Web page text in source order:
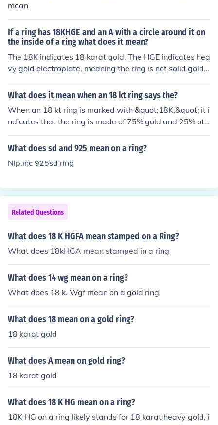
mean
If a ring has 18KHGE and an A with a circle around it on
the inside of a ring what does it mean?
The 18K indicates 18 karat gold. The HGE indicates hea
vy gold electroplate, meaning the ring is not solid gold
but gold plated. The A might indicate the manufacturer.
What does it mean when an 18 kt ring says the?
When an 18 kt ring is marked with &quot;18K,&quot; it i
ndicates that the ring is made of 75% gold and 25% oth
er metals, such as copper or silver, which are added to
enhance durability and alter color. The &quot;kt&quot; s
gnation signifies that the ring is of high quality, making i
ing in variations like yellow, white, or rose gold.
What does sd and 925 mean on a ring?
Nlp.inc 925sd ring
Related Questions
What does 18 K HGFA mean stamped on a Ring?
What does 18kHGA mean stamped in a ring
What does 14 wg mean on a ring?
What does 18 k. Wgf mean on a gold ring
What does 18 mean on a gold ring?
18 karat gold
What does A mean on gold ring?
18 karat gold
What does 18 K HG mean on a ring?
18K HG on a ring likely stands for 18 karat heavy gold, i